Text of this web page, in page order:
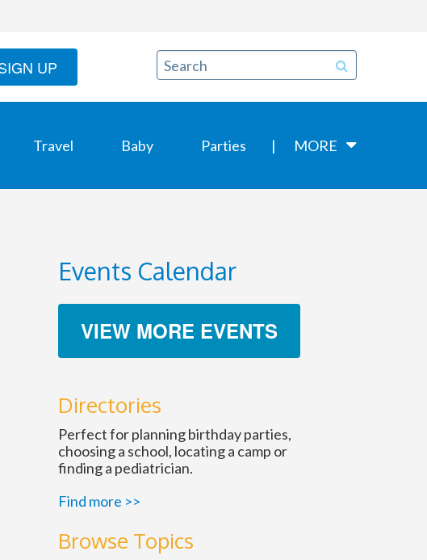
UP
Travel Baby Parties MORE
Events Calendar
VIEW MORE EVENTS
Directories
Perfect for planning birthday parties,
choosing a school, locating a camp or
finding a pediatrician.
Find more >>
Browse Topics